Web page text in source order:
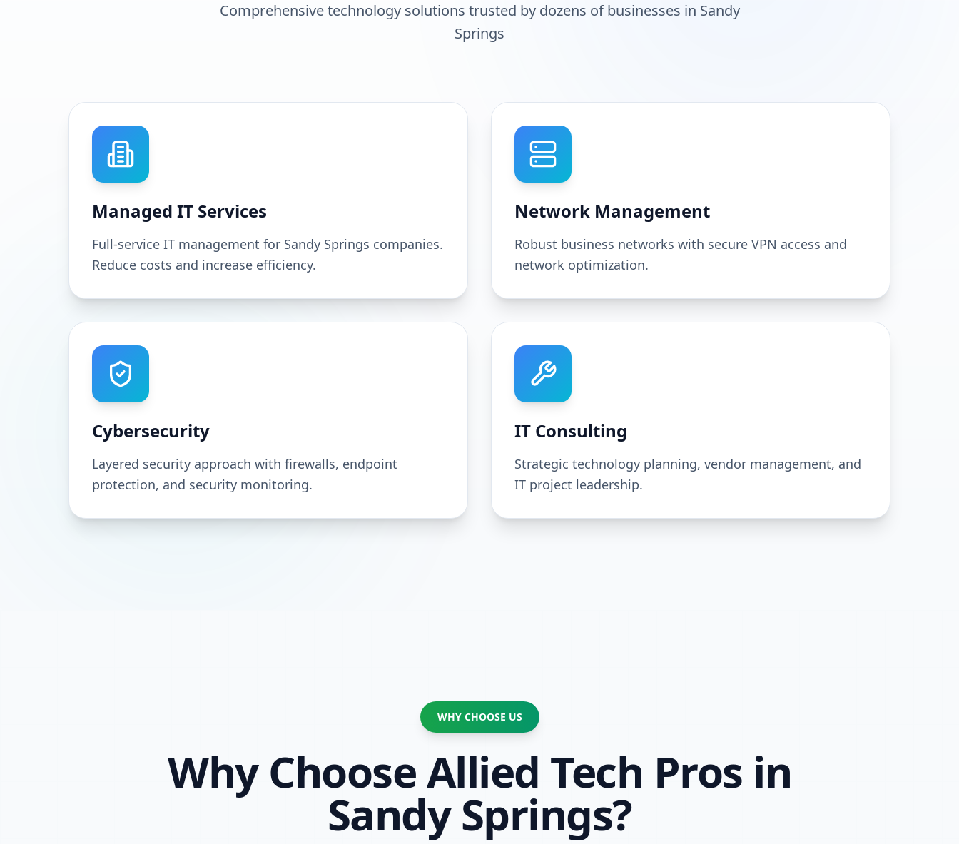
Comprehensive technology solutions trusted by dozens of businesses in Sandy
Springs
Managed IT Services
Full-service IT management for Sandy Springs companies.
Reduce costs and increase efficiency.
Network Management
Robust business networks with secure VPN access and
network optimization.
Cybersecurity
Layered security approach with firewalls, endpoint
protection, and security monitoring.
IT Consulting
Strategic technology planning, vendor management, and
IT project leadership.
WHY CHOOSE US
Why Choose Allied Tech Pros in
Sandy Springs?